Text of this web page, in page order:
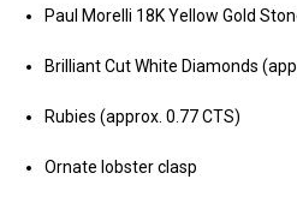
Paul Morelli 18K Yellow Gold
Brilliant Cut White Diamonds
Rubies (approx. 0.77 CTS)
Ornate lobster clasp